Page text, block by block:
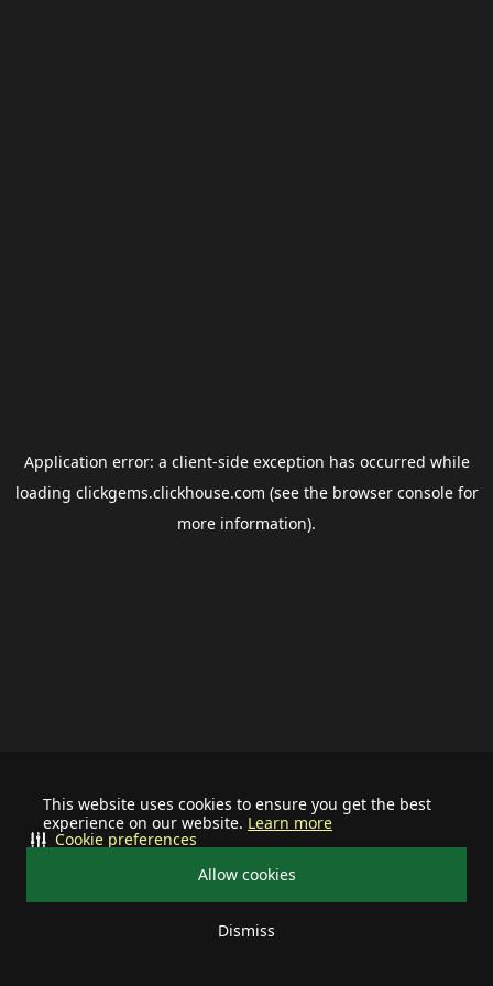
This website uses cookies to ensure you get the best
experience on our website. Learn more
Allow cookies
Dismiss
Cookie preferences
Application error: a client-side exception has occurred while
loading clickgems.clickhouse.com (see the browser consolefor
more information).